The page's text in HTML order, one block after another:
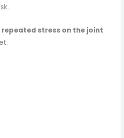
repeated stress on the joint